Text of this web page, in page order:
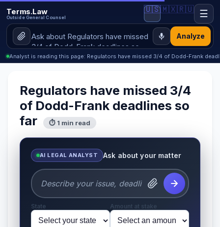
Terms.Law
Outside General Counsel
Analyze
🇺🇸🇲🇽🇷🇺 ☰
Analyst is reading this page: Regulators have missed 3/4 of Dodd-Frank
Regulators have missed 3/4
of Dodd-Frank deadlines so
far
⏱ 1 min read
AI LEGAL ANALYST Ask about your matter
State Amount at stake